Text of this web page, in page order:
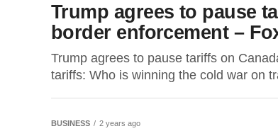
Trump agrees to pause
border enforcement –
Trump agrees to pause tariffs on
tariffs: Who is winning the cold war on
BUSINESS 2 years ago